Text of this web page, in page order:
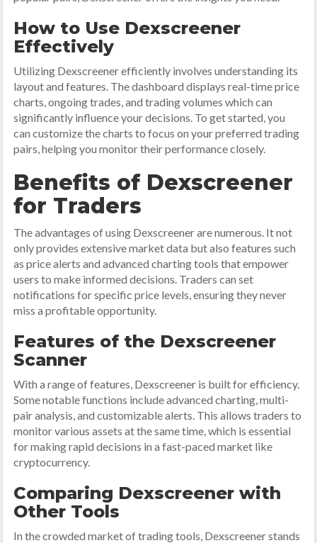
How to Use Dexscreener
Effectively
Utilizing Dexscreener efficiently involves understanding its
layout and features. The dashboard displays real-time price
charts, ongoing trades, and trading volumes which can
significantly influence your decisions. To get started, you
can customize the charts to focus on your preferred trading
pairs, helping you monitor their performance closely.
Benefits of Dexscreener
for Traders
The advantages of using Dexscreener are numerous. It not
only provides extensive market data but also features such
as price alerts and advanced charting tools that empower
users to make informed decisions. Traders can set
notifications for specific price levels, ensuring they never
miss a profitable opportunity.
Features of the Dexscreener
Scanner
With a range of features, Dexscreener is built for efficiency.
Some notable functions include advanced charting, multi-
pair analysis, and customizable alerts. This allows traders to
monitor various assets at the same time, which is essential
for making rapid decisions in a fast-paced market like
cryptocurrency.
Comparing Dexscreener with
Other Tools
In the crowded market of trading tools, Dexscreener stands